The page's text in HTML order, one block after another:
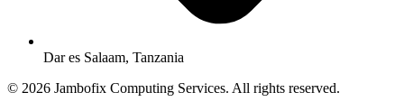
Dar es Salaam, Tanzania
© 2026 Jambofix Computing Services. All rights reserved.